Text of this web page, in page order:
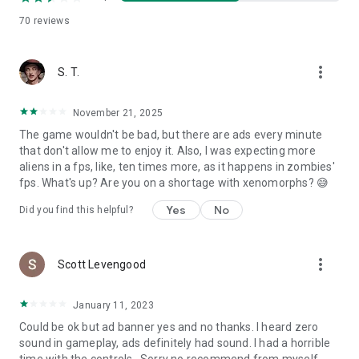
shuttledern shoot-em-up game, as long as you enjoy the
70 reviews
S. T. more_vert
November 21, 2025
The game wouldn't be bad, but there are ads every minute
that don't allow me to enjoy it. Also, I was expecting more
aliens in a fps, like, ten times more, as it happens in zombies'
fps. What's up? Are you on a shortage with xenomorphs? 😅
Did you find this helpful? Yes No
Scott Levengood more_vert
January 11, 2023
Could be ok but ad banner yes and no thanks. I heard zero
sound in gameplay, ads definitely had sound. I had a horrible